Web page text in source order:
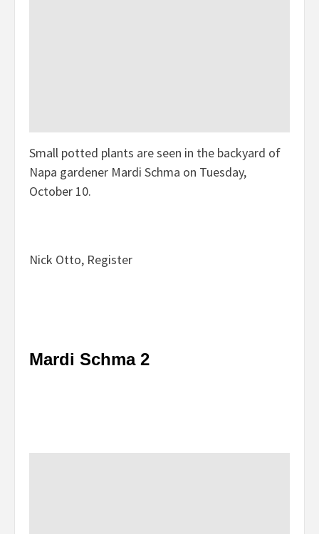
Small potted plants are seen in the backyard of
Napa gardener Mardi Schma on Tuesday,
October 10.
Nick Otto, Register
Mardi Schma 2